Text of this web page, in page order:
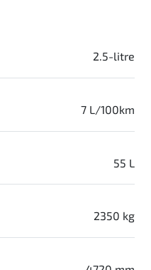
2.5-litre
7 L/100km
55 L
2350 kg